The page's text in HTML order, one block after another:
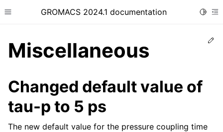
Toggle site navigation sidebar
GROMACS 2024.1 documentation
child pages in navigation
Miscellaneous
Changed default value of
tau-p to 5 ps
The new default value for the pressure coupling time